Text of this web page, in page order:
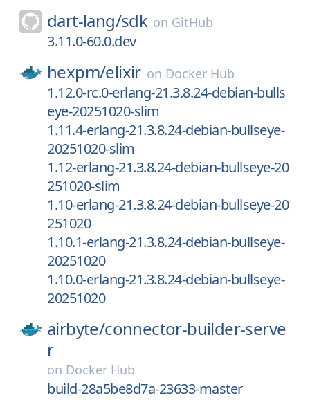
dart-lang/sdk on GitHub
3.11.0-60.0.dev
hexpm/elixir on Docker Hub
1.12.0-rc.0-erlang-21.3.8.24-debian-bulls
eye-20251020-slim
1.11.4-erlang-21.3.8.24-debian-bullseye-
20251020-slim
1.12-erlang-21.3.8.24-debian-bullseye-20
251020-slim
1.10-erlang-21.3.8.24-debian-bullseye-20
251020
1.10.1-erlang-21.3.8.24-debian-bullseye-
20251020
1.10.0-erlang-21.3.8.24-debian-bullseye-
20251020
airbyte/connector-builder-serve
r
on Docker Hub
build-28a5be8d7a-23633-master